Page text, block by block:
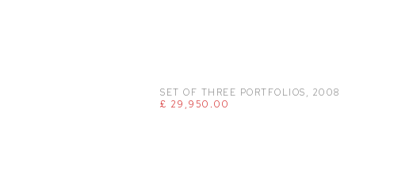
SET OF THREE PORTFOLIOS, 2008
£ 29,950.00